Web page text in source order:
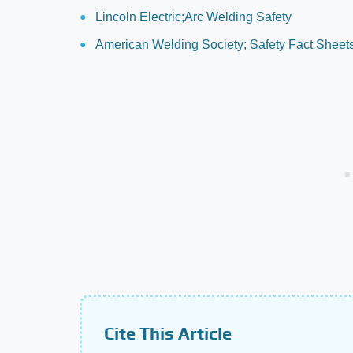
Lincoln Electric;Arc Welding Safety
American Welding Society; Safety Fact
Cite This Article